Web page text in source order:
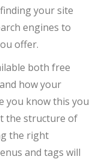
your site
engines to
offer.
both free
how your
you know this you
the structure of
the right
and tags will